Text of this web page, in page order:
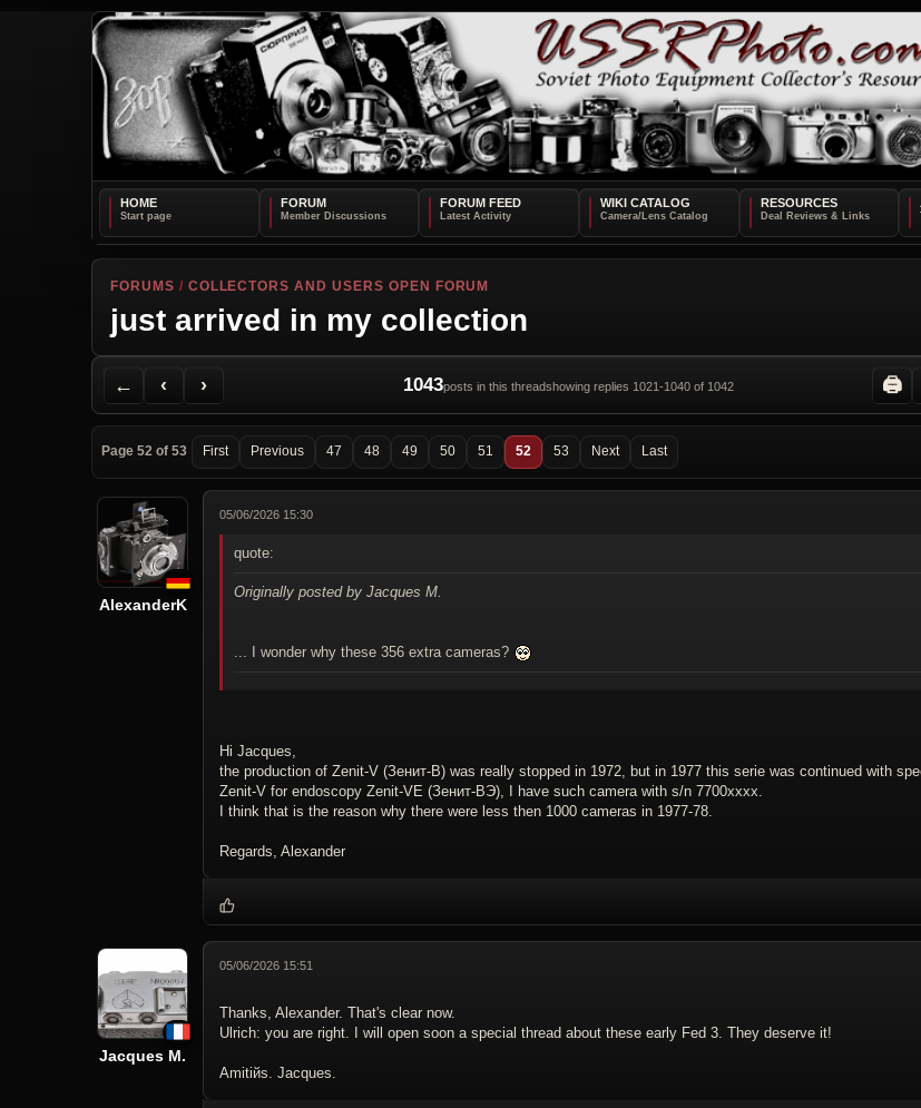
HOME FORUM FORUM FEED WIKI CATALOG RESOURCES
FORUMS / COLLECTORS AND USERS OPEN FORUM
just arrived in my collection
←
Back to Forum
‹
Previous Topic
›
Next Topic
1043posts in this threadshowing replies 1021-1040 of 1042 🖨
Printer Friendly
Send Topic to a Friend
Jump to reply
Jump to last post
Page 52 of 53 First Previous 47 48 49 50 51 52 53 Next Last
AlexanderK
05/06/2026 15:30
quote:
Originally posted by Jacques M.
... I wonder why these 356 extra cameras?
Hi Jacques,
the production of Zenit-V (Зенит-В) was really stopped in 1972, but in 1977 this serie was continued with
Zenit-V for endoscopy Zenit-VE (Зенит-ВЭ), I have such camera with s/n 7700xxxx.
I think that is the reason why there were less then 1000 cameras in 1977-78.
Regards, Alexander
Jacques M.
05/06/2026 15:51
Thanks, Alexander. That's clear now.
Ulrich: you are right. I will open soon a special thread about these early Fed 3. They deserve it!
Amitiйs. Jacques.